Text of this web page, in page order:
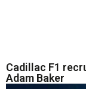
Cadillac F1
Adam Baker